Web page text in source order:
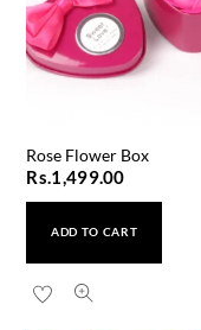
Rose Flower Box
Rs.1,499.00
ADD TO CART